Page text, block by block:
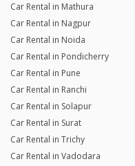
Car Rental in Mathura
Car Rental in Nagpur
Car Rental in Noida
Car Rental in Pondicherry
Car Rental in Pune
Car Rental in Ranchi
Car Rental in Solapur
Car Rental in Surat
Car Rental in Trichy
Car Rental in Vadodara